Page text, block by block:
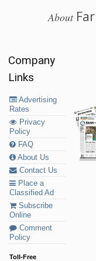
About
Company
Links
Advertising
Rates
Privacy
Policy
FAQ
About Us
Contact Us
Place a
Classified Ad
Subscribe
Online
Comment
Policy
Toll-Free